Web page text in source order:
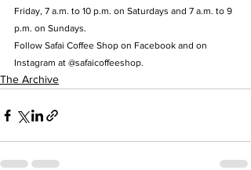
Friday, 7 a.m. to 10 p.m. on Saturdays and 7 a.m. to 9
p.m. on Sundays.
Follow Safai Coffee Shop on Facebook and on
Instagram at @safaicoffeeshop.
The Archive